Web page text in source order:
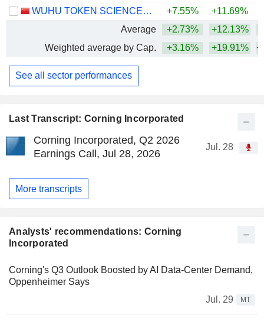
Last Transcript: Corning Incorporated
Corning Incorporated, Q2 2026
Earnings Call, Jul 28, 2026
Jul. 28
More transcripts
Analysts' recommendations: Corning
Incorporated
Corning's Q3 Outlook Boosted by AI Data-Center Demand,
Oppenheimer Says
Jul. 29
MT
WUHU TOKEN SCIENCES CO., LTD.
+7.55% +11.69%
Average
+2.73% +12.13%
Weighted average by Cap.
+3.16% +19.91%
See all sector performances